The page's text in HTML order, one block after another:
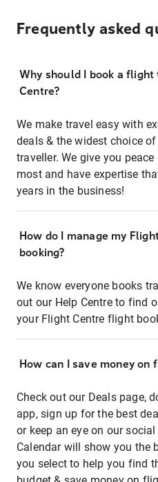
Frequently asked
Why should I book a
Centre?
We make travel easy with
deals & the widest choice
traveller. We give you
most and have expertise
years in the business!
How do I manage my
booking?
We know everyone books
out our Help Centre to find
your Flight Centre flight
How can I save money on
Check out our Deals page,
app, sign up for the best
or keep an eye on our
Calendar will show you the
you select to help you find